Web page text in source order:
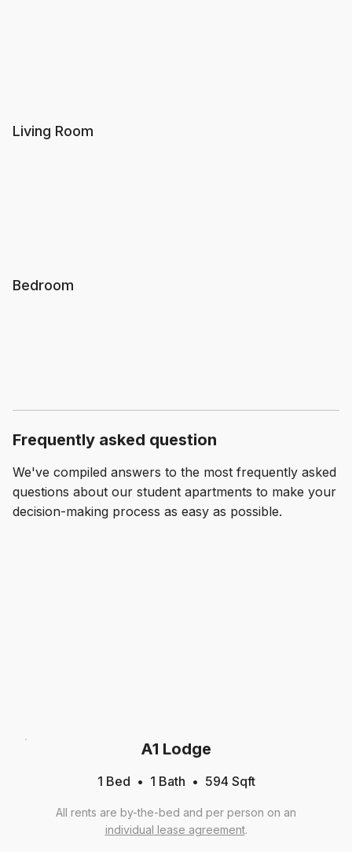
Living Room
Bedroom
Frequently asked question
We've compiled answers to the most frequently asked
questions about our student apartments to make your
decision-making process as easy as possible.
A1 Lodge
1 Bed 1 Bath 594 Sqft
All rents are by-the-bed and per person on an
individual lease agreement.